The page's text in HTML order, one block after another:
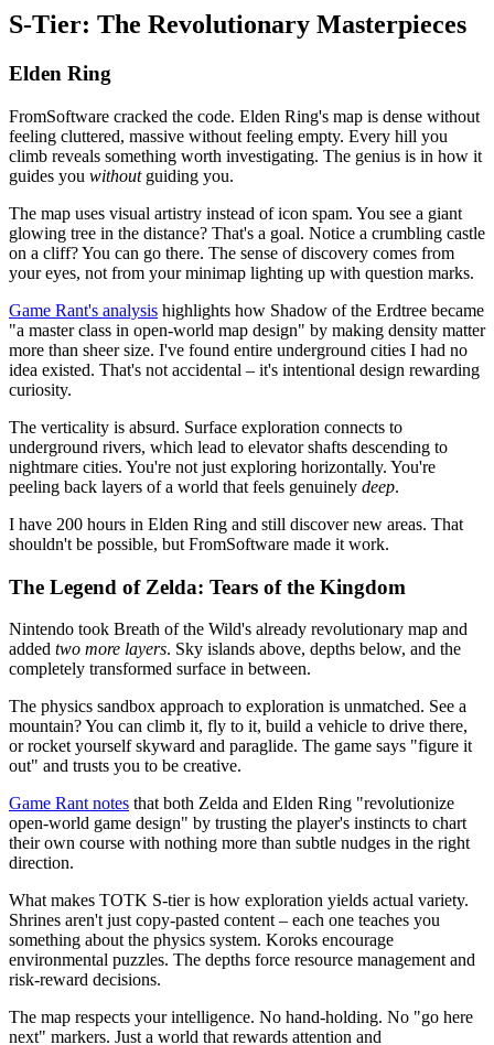
S-Tier: The Revolutionary Masterpieces
Elden Ring
FromSoftware cracked the code. Elden Ring's map is dense without
feeling cluttered, massive without feeling empty. Every hill you
climb reveals something worth investigating. The genius is in how it
guides you withoutguiding you.
The map uses visual artistry instead of icon spam. You see a giant
glowing tree in the distance? That's a goal. Notice a crumbling castle
on a cliff? You can go there. The sense of discovery comes from
your eyes, not from your minimap lighting up with question marks.
Game Rant's analysis highlights how Shadow of the Erdtree became
"a master class in open-world map design" by making density matter
more than sheer size. I've found entire underground cities I had no
idea existed. That's not accidental – it's intentional design rewarding
curiosity.
The verticality is absurd. Surface exploration connects to
underground rivers, which lead to elevator shafts descending to
nightmare cities. You're not just exploring horizontally. You're
peeling back layers of a world that feels genuinely deep.
I have 200 hours in Elden Ring and still discover new areas. That
shouldn't be possible, but FromSoftware made it work.
The Legend of Zelda: Tears of the Kingdom
Nintendo took Breath of the Wild's already revolutionary map and
added two more layers. Sky islands above, depths below, and the
completely transformed surface in between.
The physics sandbox approach to exploration is unmatched. See a
mountain? You can climb it, fly to it, build a vehicle to drive there,
or rocket yourself skyward and paraglide. The game says "figure it
out" and trusts you to be creative.
Game Rant notes that both Zelda and Elden Ring "revolutionize
open-world game design" by trusting the player's instincts to chart
their own course with nothing more than subtle nudges in the right
direction.
What makes TOTK S-tier is how exploration yields actual variety.
Shrines aren't just copy-pasted content – each one teaches you
something about the physics system. Koroks encourage
environmental puzzles. The depths force resource management and
risk-reward decisions.
The map respects your intelligence. No hand-holding. No "go here
next" markers. Just a world that rewards attention and